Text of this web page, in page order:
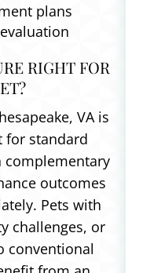
plans
RIGHT FOR
VA is
for standard
complementary
outcomes
Pets with
challenges, or
conventional